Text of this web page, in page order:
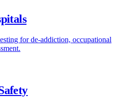
for de-addiction, occupational